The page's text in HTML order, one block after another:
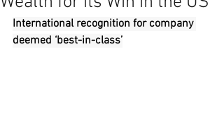
International recognition for company
deemed ‘best-in-class’